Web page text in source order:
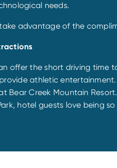
needs.
advantage of the
offer the short driving
athletic
Bear Creek Mountain
hotel guests love being